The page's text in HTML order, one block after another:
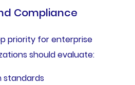
Compliance
priority for enterprise
should evaluate:
standards